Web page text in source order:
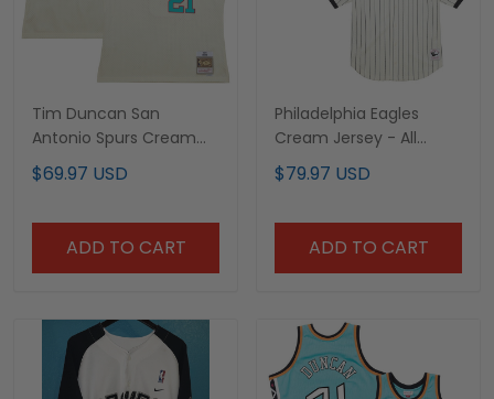
Tim Duncan San
Antonio Spurs Cream
Jersey - All Stitched
$69.97 USD
ADD TO CART
Philadelphia Eagles
Cream Jersey - All
Stitched
$79.97 USD
ADD TO CART